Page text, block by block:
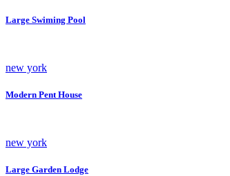
Large Swiming Pool
new york
Modern Pent House
new york
Large Garden Lodge